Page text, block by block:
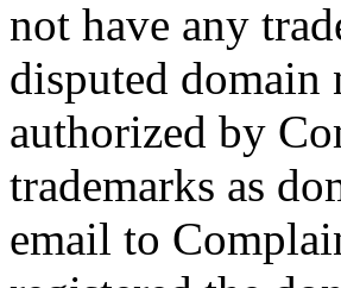
not have any
disputed domain
authorized by
trademarks as
email to